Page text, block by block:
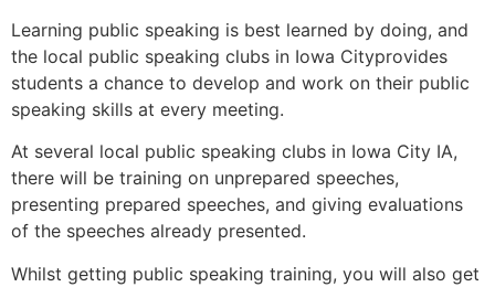
Learning public speaking is best learned by doing, and
the local public speaking clubs in Iowa Cityprovides
students a chance to develop and work on their public
speaking skills at every meeting.
At several local public speaking clubs in Iowa City IA,
there will be training on unprepared speeches,
presenting prepared speeches, and giving evaluations
of the speeches already presented.
Whilst getting public speaking training, you will also get